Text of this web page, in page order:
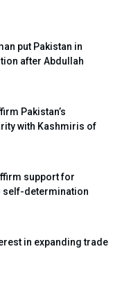
put Pakistan in
after Abdullah
Pakistan’s
with Kashmiris of
support for
self-determination
in expanding trade